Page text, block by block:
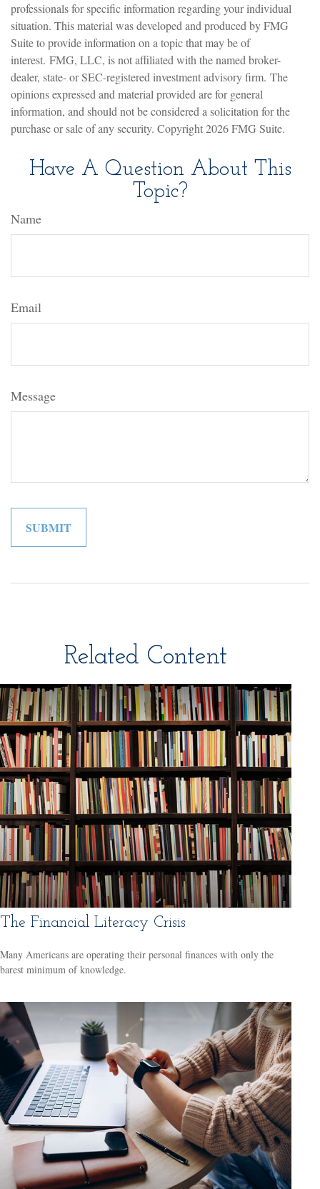
professionals for specific information regarding your individual
situation. This material was developed and produced by FMG
Suite to provide information on a topic that may be of
interest. FMG, LLC, is not affiliated with the named broker-
dealer, state- or SEC-registered investment advisory firm. The
opinions expressed and material provided are for general
information, and should not be considered a solicitation for the
purchase or sale of any security. Copyright2026 FMG Suite.
Have A Question About This
Topic?
Name
Email
Message
Related Content
The Financial Literacy Crisis
Many Americans are operating their personal finances with only the
barest minimum of knowledge.